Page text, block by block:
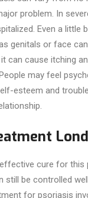
problem. In
Even a little
genitals or face
can cause itching
may feel
esteem and
cure for this
still be controlled
for psoriasis